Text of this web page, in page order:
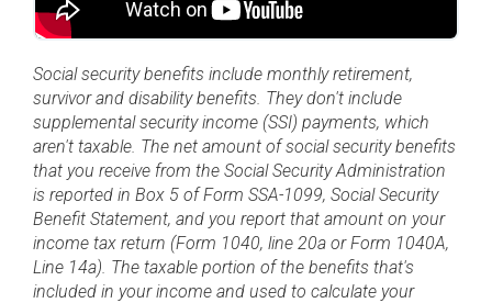
Social security benefits include monthly retirement,
survivor and disability benefits. They don't include
supplemental security income (SSI) payments, which
aren't taxable. The net amount of social security benefits
that you receive from the Social Security Administration
is reported in Box 5 of Form SSA-1099, Social Security
Benefit Statement, and you report that amount on your
income tax return (Form 1040, line 20a or Form 1040A,
Line 14a). The taxable portion of the benefits that's
included in your income and used to calculate your